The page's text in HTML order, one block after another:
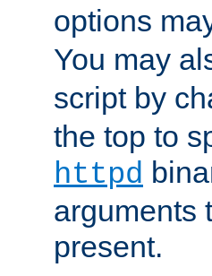
options
You may
script by
the top to
httpd
arguments
present.